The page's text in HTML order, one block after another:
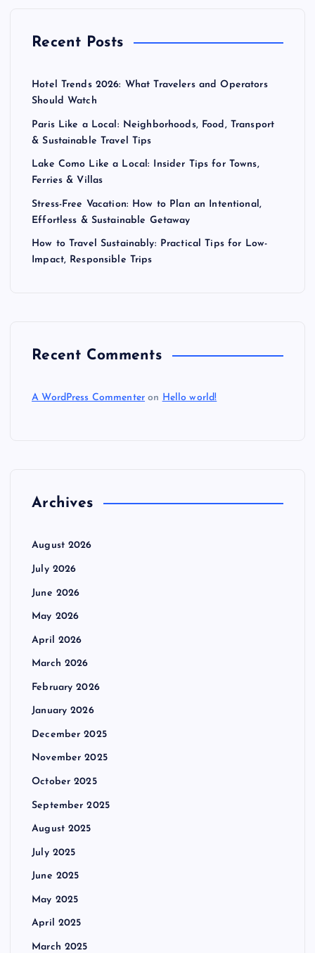
Recent Posts
Hotel Trends 2026: What Travelers and Operators
Should Watch
Paris Like a Local: Neighborhoods, Food, Transport
& Sustainable Travel Tips
Lake Como Like a Local: Insider Tips for Towns,
Ferries & Villas
Stress-Free Vacation: How to Plan an Intentional,
Effortless & Sustainable Getaway
How to Travel Sustainably: Practical Tips for Low-
Impact, Responsible Trips
Recent Comments
A WordPress Commenter on Hello world!
Archives
August 2026
July 2026
June 2026
May 2026
April 2026
March 2026
February 2026
January 2026
December 2025
November 2025
October 2025
September 2025
August 2025
July 2025
June 2025
May 2025
April 2025
March 2025